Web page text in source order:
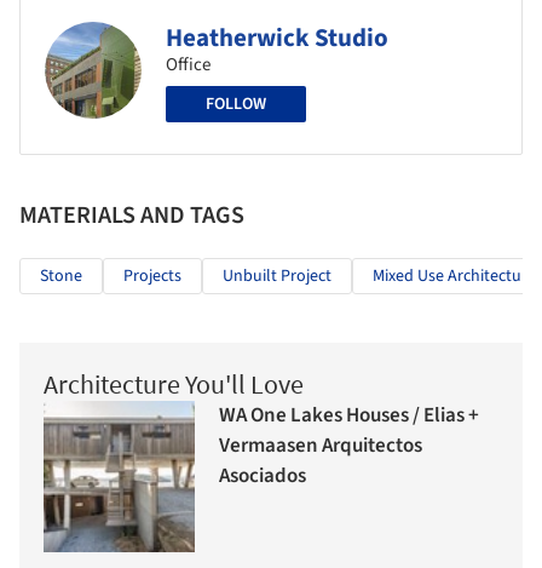
Heatherwick Studio
Office
FOLLOW
MATERIALS AND TAGS
Stone Projects Unbuilt Project Mixed Use Architecture
Architecture You'll Love
WA One Lakes Houses / Elias +
Vermaasen Arquitectos
Asociados